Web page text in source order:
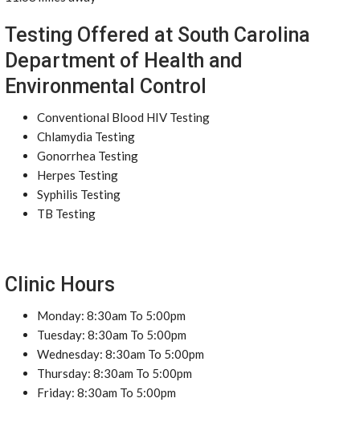
Testing Offered at South Carolina
Department of Health and
Environmental Control
Conventional Blood HIV Testing
Chlamydia Testing
Gonorrhea Testing
Herpes Testing
Syphilis Testing
TB Testing
Clinic Hours
Monday: 8:30am To 5:00pm
Tuesday: 8:30am To 5:00pm
Wednesday: 8:30am To 5:00pm
Thursday: 8:30am To 5:00pm
Friday: 8:30am To 5:00pm